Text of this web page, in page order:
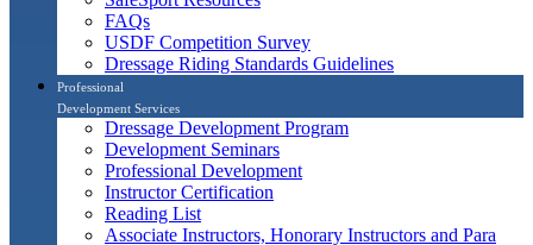
FAQs
USDF Competition Survey
Dressage Riding Standards Guidelines
Professional
Development Services
Dressage Development Program
Development Seminars
Professional Development
Instructor Certification
Reading List
Associate Instructors, Honorary Instructors and Para